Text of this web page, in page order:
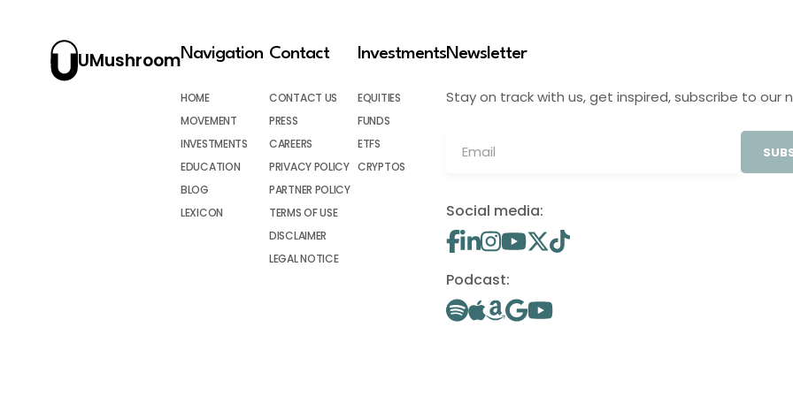
UMushroomNavigation
HOME
MOVEMENT
INVESTMENTS
EDUCATION
BLOG
LEXICON
Contact
CONTACT US
PRESS
CAREERS
PRIVACY POLICY
PARTNER POLICY
TERMS OF USE
DISCLAIMER
LEGAL NOTICE
Investments
EQUITIES
FUNDS
ETFS
CRYPTOS
Newsletter
Stay on track with us, get inspired, subscribe to our
Social media:
Podcast: